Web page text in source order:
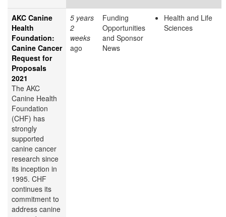
AKC Canine
Health
Foundation:
Canine Cancer
Request for
Proposals
2021
The AKC
Canine Health
Foundation
(CHF) has
strongly
supported
canine cancer
research since
its inception in
1995. CHF
continues its
commitment to
address canine
5 years
2
weeks
ago
Funding
Opportunities
and Sponsor
News
Health and Life
Sciences